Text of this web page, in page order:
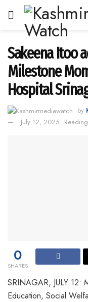
Sakeena Itoo
Milestone
Hospital
by
July 12, 2025
0
SHARES
SRINAGAR, JULY 12:
Education, Social